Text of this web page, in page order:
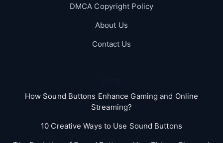
DMCA Copyright Policy
About Us
Contact Us
How Sound Buttons Enhance Gaming and Online
Streaming?
10 Creative Ways to Use Sound Buttons